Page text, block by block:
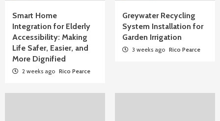
Smart Home
Integration for Elderly
Accessibility: Making
Life Safer, Easier, and
More Dignified
2 weeks ago Rico Pearce
Greywater Recycling
System Installation for
Garden Irrigation
3 weeks ago Rico Pearce